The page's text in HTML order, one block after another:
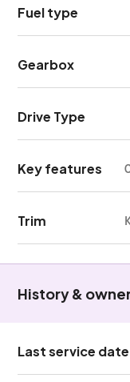
Fuel type
Gearbox
Drive Type
Key features
Trim
History &
Last service date